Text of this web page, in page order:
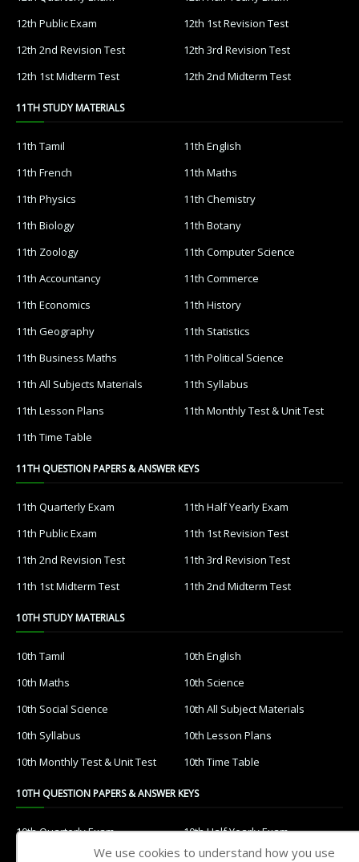
12th Public Exam
12th 1st Revision Test
12th 2nd Revision Test
12th 3rd Revision Test
12th 1st Midterm Test
12th 2nd Midterm Test
11TH STUDY MATERIALS
11th Tamil
11th English
11th French
11th Maths
11th Physics
11th Chemistry
11th Biology
11th Botany
11th Zoology
11th Computer Science
11th Accountancy
11th Commerce
11th Economics
11th History
11th Geography
11th Statistics
11th Business Maths
11th Political Science
11th All Subjects Materials
11th Syllabus
11th Lesson Plans
11th Monthly Test & Unit Test
11th Time Table
11TH QUESTION PAPERS & ANSWER KEYS
11th Quarterly Exam
11th Half Yearly Exam
11th Public Exam
11th 1st Revision Test
11th 2nd Revision Test
11th 3rd Revision Test
11th 1st Midterm Test
11th 2nd Midterm Test
10TH STUDY MATERIALS
10th Tamil
10th English
10th Maths
10th Science
10th Social Science
10th All Subject Materials
10th Syllabus
10th Lesson Plans
10th Monthly Test & Unit Test
10th Time Table
10TH QUESTION PAPERS & ANSWER KEYS
10th Quarterly Exam
10th Half Yearly Exam
10th Public Exam
10th 1st Revision Test
We use cookies to understand how you use